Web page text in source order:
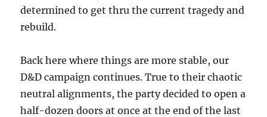
determined to get thru the current tragedy and
rebuild.
Back here where things are more stable, our
D&D campaign continues. True to their chaotic
neutral alignments, the party decided to open a
half-dozen doors at once at the end of the last